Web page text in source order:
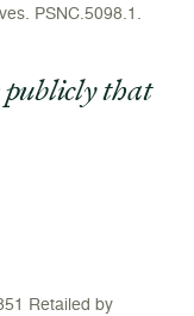
PSNC.5098.1.
publicly that
Retailed by